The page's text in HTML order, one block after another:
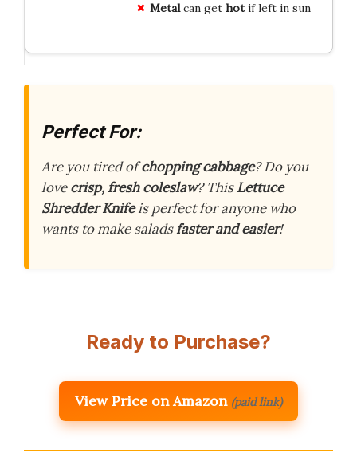
Metalcan get hotif left in sun
Perfect For:
Are you tired ofchopping cabbage? Do you
lovecrisp, fresh coleslaw? ThisLettuce
Shredder Knifeis perfect for anyone who
wants to make saladsfaster and easier!
Ready to Purchase?
View Price on Amazon (paid link)